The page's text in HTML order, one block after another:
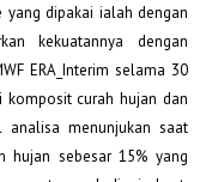
yang dipakai ialah dengan
kekuatannya dengan
ERA_Interim selama 30
komposit curah hujan dan
analisa menunjukan saat
hujan sebesar 15% yang